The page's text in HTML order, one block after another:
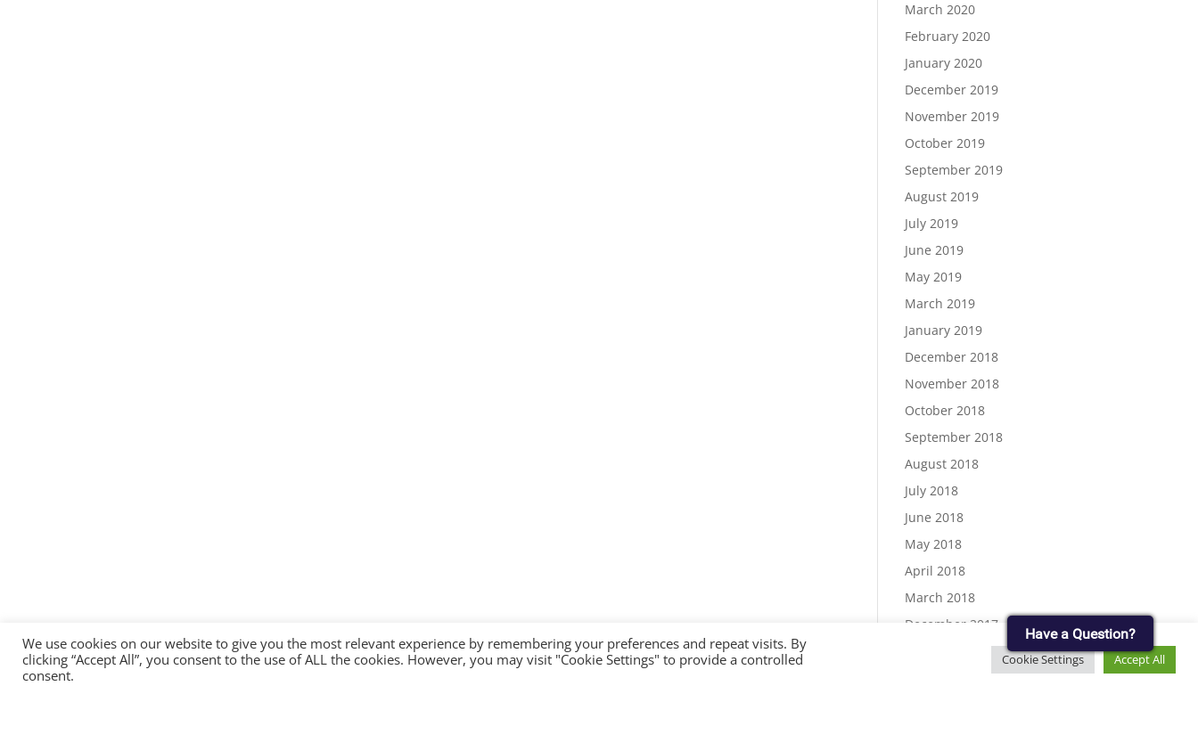
March 2020
February 2020
January 2020
December 2019
November 2019
October 2019
September 2019
August 2019
July 2019
June 2019
May 2019
March 2019
January 2019
December 2018
November 2018
October 2018
September 2018
August 2018
July 2018
June 2018
May 2018
April 2018
March 2018
December 2017
November 2017
September 2017
We use cookies on our website to give you the most relevant experience by remembering your preferences and repeat visits. By
clicking “Accept All”, you consent to the use of ALL the cookies. However, you may visit "Cookie Settings" to provide a controlled
consent.
Cookie Settings Accept All
Have a Question?